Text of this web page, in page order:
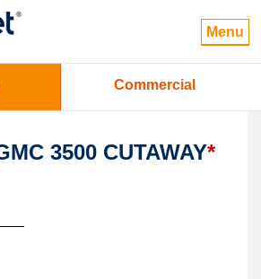
Menu
Commercial
3500 CUTAWAY*